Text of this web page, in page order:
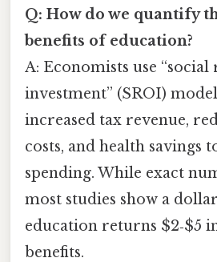
Q: How do we quantify
benefits of education?
A: Economists use
investment” (SROI)
increased tax revenue,
costs, and health savings
spending. While exact
most studies show a
education returns $2‑$5
benefits.